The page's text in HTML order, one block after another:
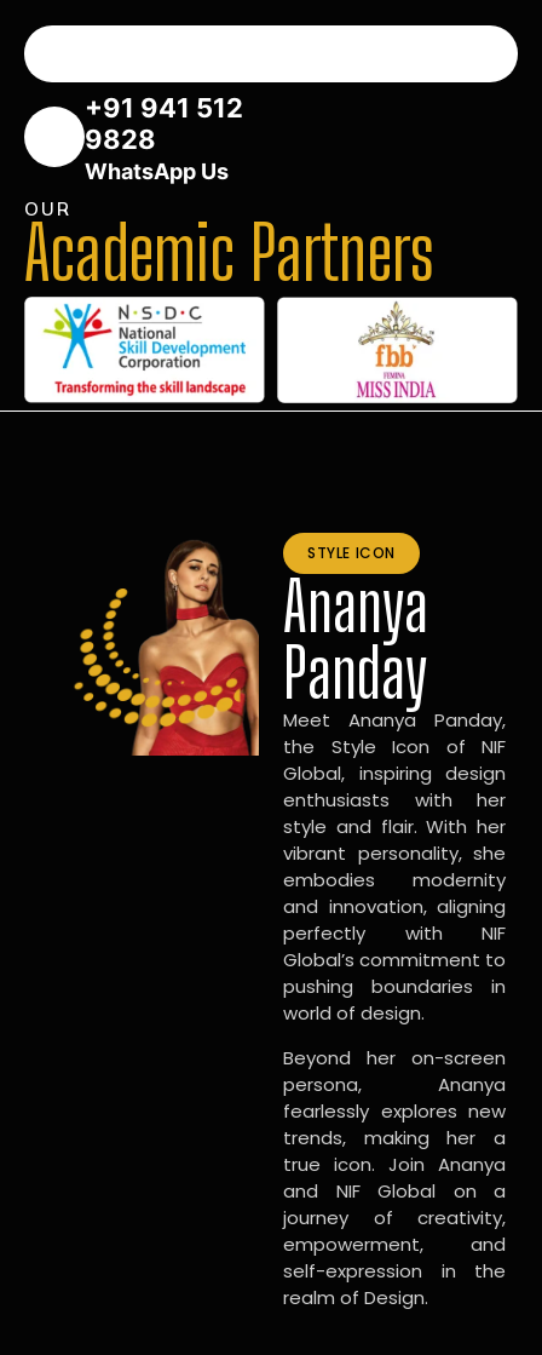
+91 941 512
9828
WhatsApp Us
OUR
Academic Partners
STYLE ICON
Ananya
Panday
Meet Ananya Panday,
the Style Icon of NIF
Global, inspiring design
enthusiasts with her
style and flair. With her
vibrant personality, she
embodies modernity
and innovation, aligning
perfectly with NIF
Global’s commitment to
pushing boundaries in
world of design.
Beyond her on-screen
persona, Ananya
fearlessly explores new
trends, making her a
true icon. Join Ananya
and NIF Global on a
journey of creativity,
empowerment, and
self-expression in the
realm of Design.